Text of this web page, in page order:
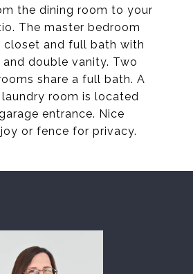
the dining room to your
The master bedroom
closet and full bath with
double vanity. Two
share a full bath. A
room is located
entrance. Nice
or fence for privacy.